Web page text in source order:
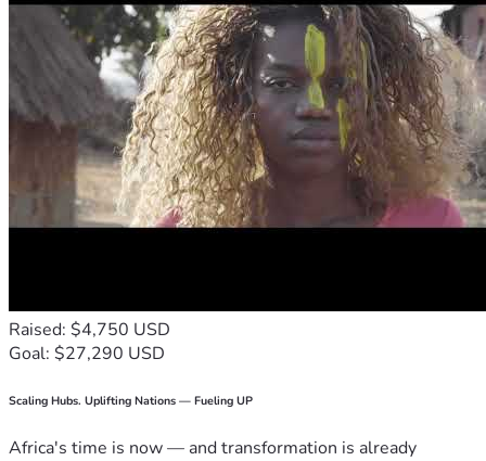
Raised: $4,750 USD
Goal: $27,290 USD
Scaling Hubs. Uplifting Nations — Fueling UP
Africa's time is now — and transformation is already